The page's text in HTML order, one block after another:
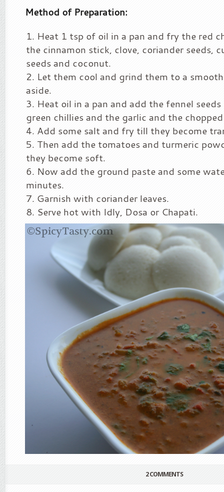
Method of Preparation:
Heat 1 tsp of oil in a pan and fry the red
the cinnamon stick, clove, coriander seeds,
seeds and coconut.
Let them cool and grind them to a
aside.
Heat oil in a pan and add the fennel
green chillies and the garlic and the
Add some salt and fry till they become
Then add the tomatoes and turmeric
they become soft.
Now add the ground paste and some
minutes.
Garnish with coriander leaves.
Serve hot with Idly, Dosa or Chapati.
2 COMMENTS